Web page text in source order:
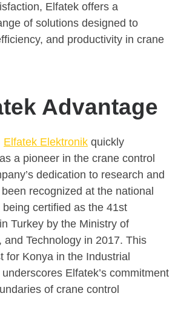
Elfatek offers a
of solutions designed to
and productivity in crane
Advantage
Elfatek Elektronik quickly
a pioneer in the crane control
dedication to research and
recognized at the national
being certified as the 41st
Turkey by the Ministry of
and Technology in 2017. This
for Konya in the Industrial
Elfatek’s commitment
of crane control